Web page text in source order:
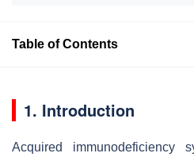
Table of Contents
1. Introduction
Acquired immunodeficiency